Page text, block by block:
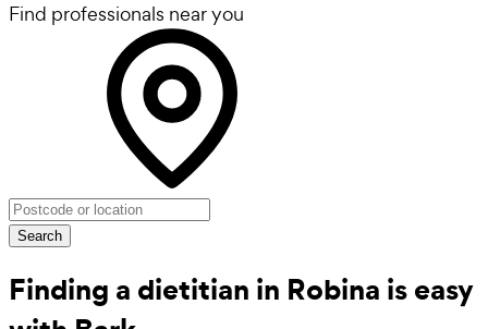
Find professionals near you
Search
Finding a dietitian in Robina is easy